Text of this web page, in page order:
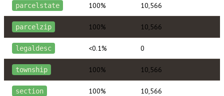
parcelstate 100% 10,566
parcelzip 100% 10,566
legaldesc <0.1% 0
township 100% 10,566
section 100% 10,566